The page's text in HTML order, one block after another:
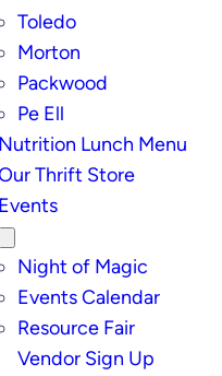
Toledo
Morton
Packwood
Pe Ell
Nutrition Lunch Menu
Thrift Store
Events
Night of Magic
Events Calendar
Resource Fair
Vendor Sign Up